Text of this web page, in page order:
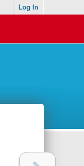
Log In